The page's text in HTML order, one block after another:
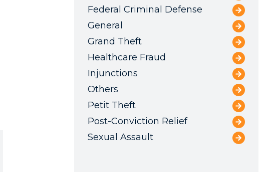
Federal Criminal Defense
General
Grand Theft
Healthcare Fraud
Injunctions
Others
Petit Theft
Post-Conviction Relief
Sexual Assault